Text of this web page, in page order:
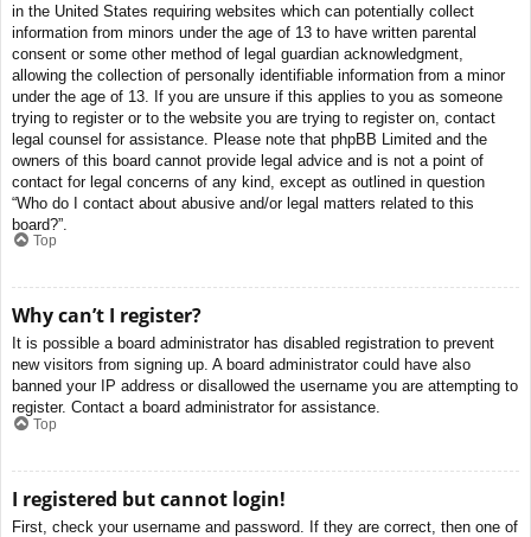
in the United States requiring websites which can potentially collect
information from minors under the age of 13 to have written parental
consent or some other method of legal guardian acknowledgment,
allowing the collection of personally identifiable information from a minor
under the age of 13. If you are unsure if this applies to you as someone
trying to register or to the website you are trying to register on, contact
legal counsel for assistance. Please note that phpBB Limited and the
owners of this board cannot provide legal advice and is not a point of
contact for legal concerns of any kind, except as outlined in question
“Who do I contact about abusive and/or legal matters related to this
board?”.
Top
Why can’t I register?
It is possible a board administrator has disabled registration to prevent
new visitors from signing up. A board administrator could have also
banned your IP address or disallowed the username you are attempting to
register. Contact a board administrator for assistance.
Top
I registered but cannot login!
First, check your username and password. If they are correct, then one of